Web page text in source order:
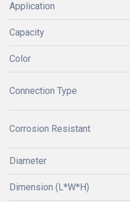
Application
Capacity
Color
Connection Type
Corrosion Resistant
Diameter
Dimension (L*W*H)